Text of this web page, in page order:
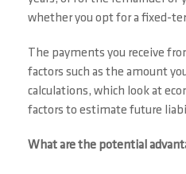
whether you opt for a fixed-
The payments you receive
factors such as the amount
calculations, which look at
factors to estimate future
What are the potential